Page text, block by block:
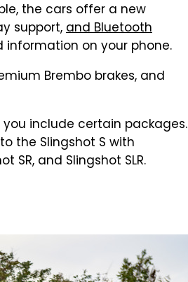
the cars offer a new
support,and Bluetooth
on your phone.
Brembo brakes, and
include certain packages.
the Slingshot S with
SR, and Slingshot SLR.